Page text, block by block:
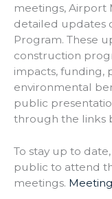
meetings, Airport
detailed updates
Program. These
construction
impacts, funding,
environmental
public
through the links
To stay up to
public to attend
meetings.